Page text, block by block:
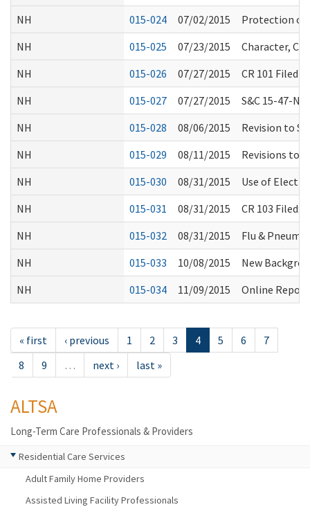
NH
015-024 07/02/2015
Protection of
NH
015-025 07/23/2015
Character,
NH
015-026 07/27/2015
CR 101 Filed
NH
015-027 07/27/2015
S&C 15-47-
NH
015-028 08/06/2015
Revision to
NH
015-029 08/11/2015
Revisions to
NH
015-030 08/31/2015
Use of
NH
015-031 08/31/2015
CR 103 Filed:
NH
015-032 08/31/2015
Flu &
NH
015-033 10/08/2015
New
NH
015-034 11/09/2015 Online
« first ‹ previous 1 2 3 4 5 6
7
8
9 … next › last »
ALTSA
Long-Term Care Professionals & Providers
Residential Care Services
Adult Family Home Providers
Assisted Living Facility Professionals